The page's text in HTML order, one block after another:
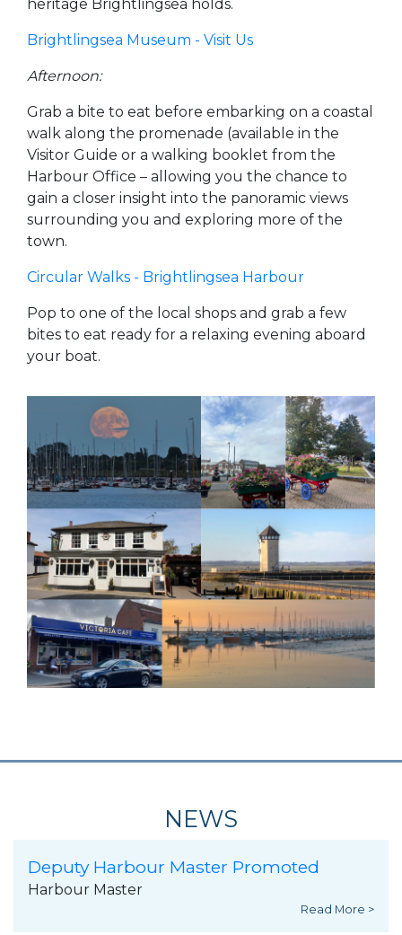
heritage Brightlingsea holds.
Brightlingsea Museum - Visit Us
Afternoon:
Grab a bite to eat before embarking on a coastal
walk along the promenade (available in the
Visitor Guide or a walking booklet from the
Harbour Office – allowing you the chance to
gain a closer insight into the panoramic views
surrounding you and exploring more of the
town.
Circular Walks - Brightlingsea Harbour
Pop to one of the local shops and grab a few
bites to eat ready for a relaxing evening aboard
your boat.
NEWS
Deputy Harbour Master Promoted
Harbour Master
Read More >